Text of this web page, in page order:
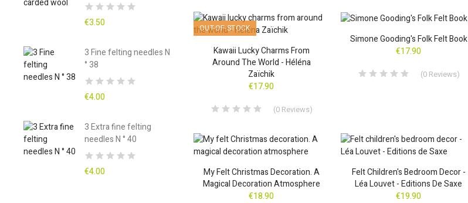
OUT-OF-STOCK
Kawaii Lucky Charms From
Around The World - Héléna
Zaïchik
€17.90
(0Reviews)
Simone Gooding's Folk Felt Book
€17.90
(0Reviews)
My Felt Christmas Decoration. A
Magical Decoration Atmosphere
€18.90
Felt Children's Bedroom Decor -
Léa Louvet - Editions De Saxe
€19.90
€3.50
3 Fine felting needles N
° 38
€4.00
3 Extra fine felting
needles N ° 40
€4.00